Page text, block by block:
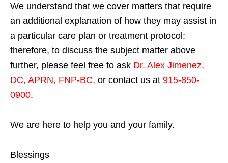
We understand that we cover matters that require
an additional explanation of how they may assist in
a particular care plan or treatment protocol;
therefore, to discuss the subject matter above
further, please feel free to ask Dr. Alex Jimenez,
DC, APRN, FNP-BC, or contact us at 915-850-
0900.
We are here to help you and your family.
Blessings